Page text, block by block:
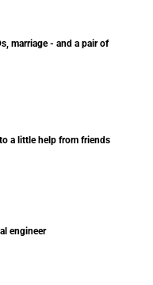
marriage - and a pair of
a little help from friends
engineer